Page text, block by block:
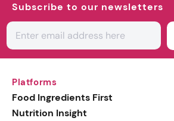
Subscribe to our newsletters
Platforms
Food Ingredients First
Nutrition Insight